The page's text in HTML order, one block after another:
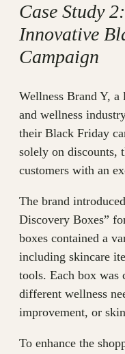
Case Study
Innovative
Campaign
Wellness Brand Y,
and wellness
their Black Friday
solely on discounts,
customers with an
The brand
Discovery Boxes”
boxes contained a
including skincare
tools. Each box was
different wellness
improvement, or
To enhance the